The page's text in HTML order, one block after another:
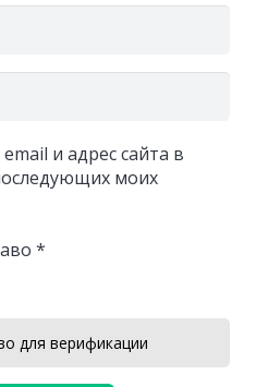
и адрес сайта в
моих
*
для верификации